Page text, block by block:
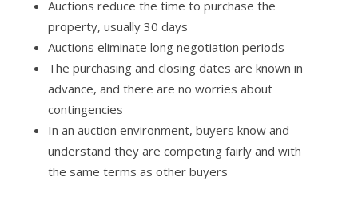
Auctions reduce the time to purchase the
property, usually 30 days
Auctions eliminate long negotiation periods
The purchasing and closing dates are known in
advance, and there are no worries about
contingencies
In an auction environment, buyers know and
understand they are competing fairly and with
the same terms as other buyers